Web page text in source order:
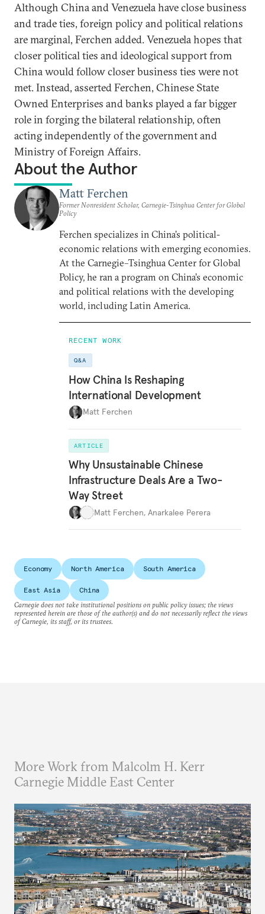
Although China and Venezuela have close business
and trade ties, foreign policy and political relations
are marginal, Ferchen added. Venezuela hopes that
closer political ties and ideological support from
China would follow closer business ties were not
met. Instead, asserted Ferchen, Chinese State
Owned Enterprises and banks played a far bigger
role in forging the bilateral relationship, often
acting independently of the government and
Ministry of Foreign Affairs.
About the Author
Matt Ferchen
Former Nonresident Scholar, Carnegie-Tsinghua Center for Global
Policy
Ferchen specializes in China’s political-
economic relations with emerging economies.
At the Carnegie–Tsinghua Center for Global
Policy, he ran a program on China’s economic
and political relations with the developing
world, including Latin America.
RECENT WORK
Q&A
How China Is Reshaping
International Development
Matt Ferchen
ARTICLE
Why Unsustainable Chinese
Infrastructure Deals Are a Two-
Way Street
Matt Ferchen, Anarkalee Perera
Economy North America South America
East Asia
China
Carnegie does not take institutional positions on public policy issues; the views
represented herein are those of the author(s) and do not necessarily reflect the views
of Carnegie, its staff, or its trustees.
More Work from Malcolm H. Kerr
Carnegie Middle East Center